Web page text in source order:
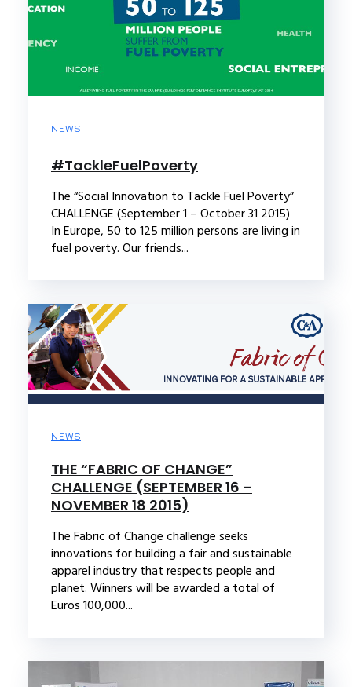
NEWS
‪#‎TackleFuelPoverty‬
The “Social Innovation to Tackle Fuel Poverty”
CHALLENGE (September 1 – October 31 2015)
In Europe, 50 to 125 million persons are living in
fuel poverty. Our friends...
NEWS
THE “FABRIC OF CHANGE”
CHALLENGE (SEPTEMBER 16 –
NOVEMBER 18 2015)
The Fabric of Change challenge seeks
innovations for building a fair and sustainable
apparel industry that respects people and
planet. Winners will be awarded a total of
Euros 100,000...